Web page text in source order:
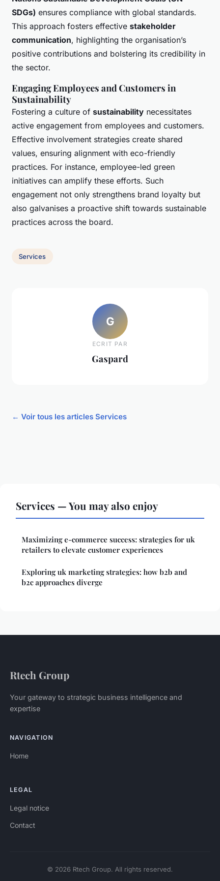
SDGs) ensures compliance with global standards.
This approach fosters effective stakeholder
communication, highlighting the organisation’s
positive contributions and bolstering its credibility in
the sector.
Engaging Employees and Customers in
Sustainability
Fostering a culture of sustainability necessitates
active engagement from employees and customers.
Effective involvement strategies create shared
values, ensuring alignment with eco-friendly
practices. For instance, employee-led green
initiatives can amplify these efforts. Such
engagement not only strengthens brand loyalty but
also galvanises a proactive shift towards sustainable
practices across the board.
Services
G
ECRIT PAR
Gaspard
← Voir tous les articles Services
Services — You may also enjoy
Maximizing e-commerce success: strategies for uk
retailers to elevate customer experiences
Exploring uk marketing strategies: how b2b and
b2c approaches diverge
Rtech Group
Your gateway to strategic business intelligence and
expertise
NAVIGATION
Home
LEGAL
Legal notice
Contact
© 2026 Rtech Group. All rights reserved.